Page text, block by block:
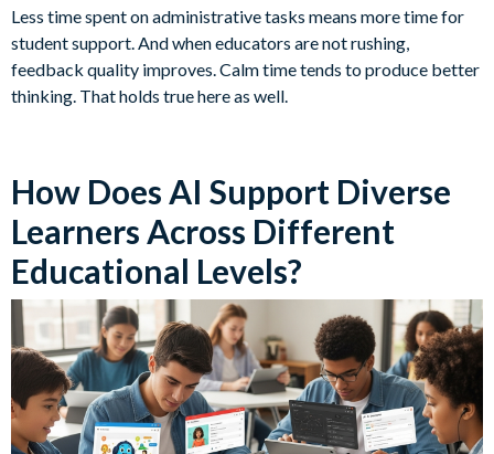
Less time spent on administrative tasks means more time for
student support. And when educators are not rushing,
feedback quality improves. Calm time tends to produce better
thinking. That holds true here as well.
How Does AI Support Diverse
Learners Across Different
Educational Levels?